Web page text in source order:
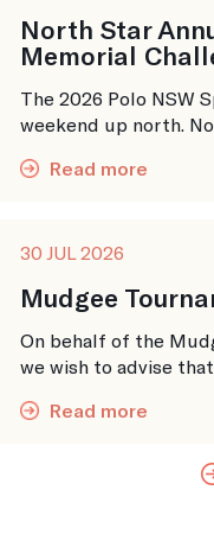
North Star
Memorial
The 2026 Polo NSW
weekend up north.
Read more
30 JUL 2026
Mudgee
On behalf of the
we wish to advise
Read more